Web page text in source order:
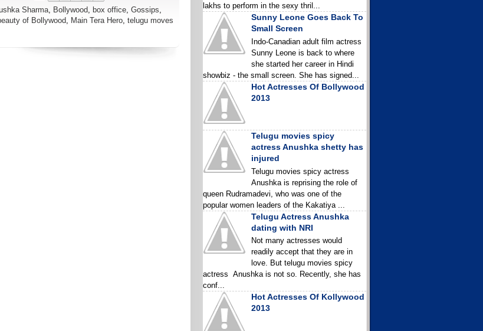
Sharma Bollywood box office Gossips
of Bollywood Main Tera Hero telugu moves
lakhs to perform in the sexy thril...
Sunny Leone Goes Back To
Small Screen
Indo-Canadian adult film actress
Sunny Leone is back to where
she started her career in Hindi
showbiz - the small screen. She has signed...
Hot Actresses Of Bollywood
2013
Telugu movies spicy
actress Anushka shetty has
injured
Telugu movies spicy actress
Anushka is reprising the role of
queen Rudramadevi, who was one of the
popular women leaders of the Kakatiya ...
Telugu Actress Anushka
dating with NRI
Not many actresses would
readily accept that they are in
love. But telugu movies spicy
actress Anushka is not so. Recently, she has
conf...
Hot Actresses Of Kollywood
2013